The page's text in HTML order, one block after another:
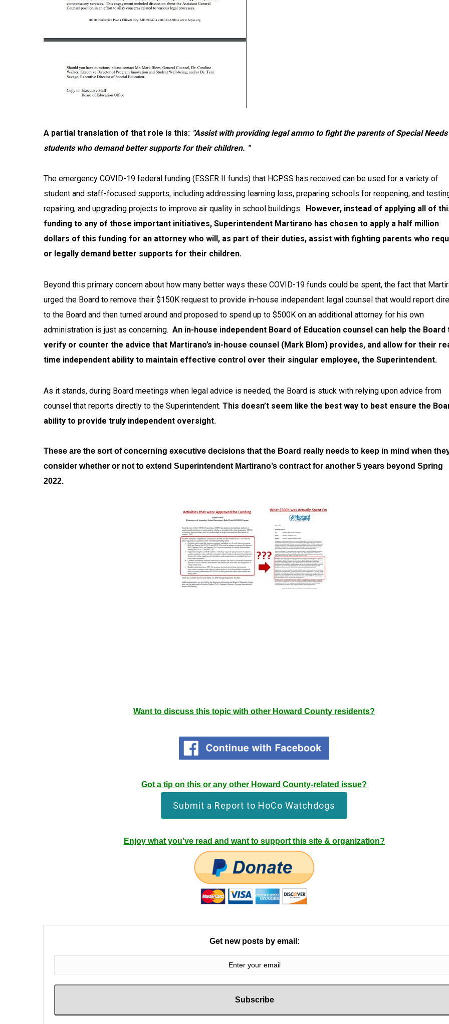
A partial translation of that role is this: “Assist with providing legal ammo to fight the parents of Special Needs
students who demand better supports for their children. “
The emergency COVID-19 federal funding (ESSER II funds) that HCPSS has received can be used for a variety of
student and staff-focused supports, including addressing learning loss, preparing schools for reopening, and
repairing, and upgrading projects to improve air quality in school buildings.
However, instead of applying all of
funding to any of those important initiatives, Superintendent Martirano has chosen to apply a half million
dollars of this funding for an attorney who will, as part of their duties, assist with fighting parents who
or legally demand better supports for their children.
Beyond this primary concern about how many better ways these COVID-19 funds could be spent, the fact that
urged the Board to remove their $150K request to provide in-house independent legal counsel that would report
to the Board and then turned around and proposed to spend up to $500K on an additional attorney for his own
administration is just as concerning. An in-house independent Board of Education counsel can help the Board
verify or counter the advice that Martirano’s in-house counsel (Mark Blom) provides, and allow for their
time independent ability to maintain effective control over their singular employee, the Superintendent.
As it stands, during Board meetings when legal advice is needed, the Board is stuck with relying upon advice from
counsel that reports directly to the Superintendent. This doesn’t seem like the best way to best ensure the
ability to provide truly independent oversight.
These are the sort of concerning executive decisions that the Board really needs to keep in mind when
consider whether or not to extend Superintendent Martirano’s contract for another 5 years beyond Spring
2022.
Want to discuss this topic with other Howard County residents?
Got a tip on this or any other Howard County-related issue?
Submit a Report to HoCo Watchdogs
Enjoy what you’ve read and want to support this site & organization?
Get new posts by email: